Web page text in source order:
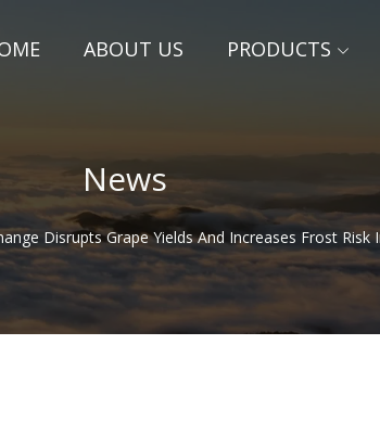
ABOUT US PRODUCTS
News
Disrupts Grape Yields And Increases Frost Risk